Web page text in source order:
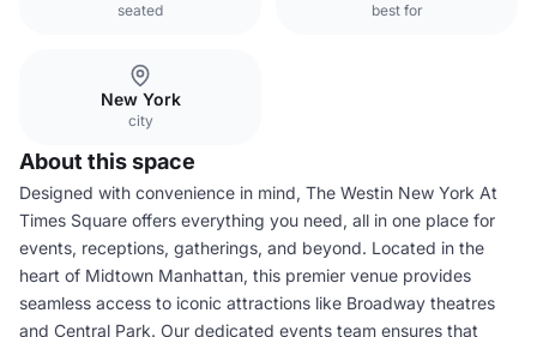
seated best for
New York
city
About this space
Designed with convenience in mind, The Westin New York At
Times Square offers everything you need, all in one place for
events, receptions, gatherings, and beyond. Located in the
heart of Midtown Manhattan, this premier venue provides
seamless access to iconic attractions like Broadway theatres
and Central Park. Our dedicated events team ensures that